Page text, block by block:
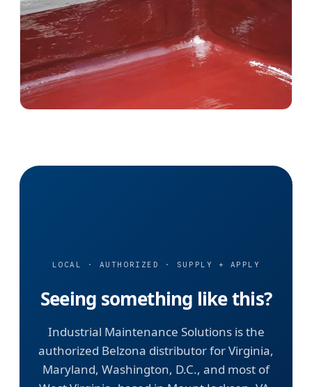
LOCAL · AUTHORIZED · SUPPLY + APPLY
Seeing something like this?
Industrial Maintenance Solutions is the
authorized Belzona distributor for Virginia,
Maryland, Washington, D.C., and most of